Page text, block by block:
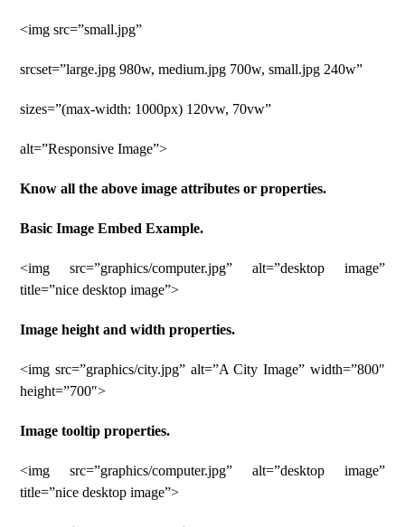
<img src=”small.jpg”
srcset=”large.jpg 980w, medium.jpg 700w, small.jpg 240w”
sizes=”(max-width: 1000px) 120vw, 70vw”
alt=”Responsive Image”>
Know all the above image attributes or properties.
Basic Image Embed Example.
<img src=”graphics/computer.jpg” alt=”desktop image”
title=”nice desktop image”>
Image height and width properties.
<img src=”graphics/city.jpg” alt=”A City Image” width=”800″
height=”700″>
Image tooltip properties.
<img src=”graphics/computer.jpg” alt=”desktop image”
title=”nice desktop image”>